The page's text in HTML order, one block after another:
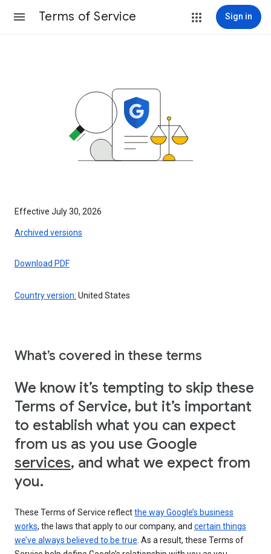
Terms of Service Sign in
Effective July 30, 2026
Archived versions
Download PDF
Country version: United States
What’s covered in these terms
We know it’s tempting to skip these
Terms of Service, but it’s important
to establish what you can expect
from us as you use Google
services, and what we expect from
you.
These Terms of Service reflectthe way Google’s business
works, the laws that apply to our company, and certain things
we’ve always believed to be true . As a result, these Terms of